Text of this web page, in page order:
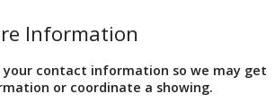
Information
your contact information so we may get
or coordinate a showing.